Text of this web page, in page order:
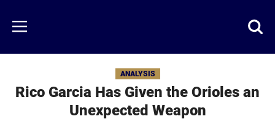
main
content
Menu
ANALYSIS
Rico Garcia Has Given the Orioles an
Unexpected Weapon